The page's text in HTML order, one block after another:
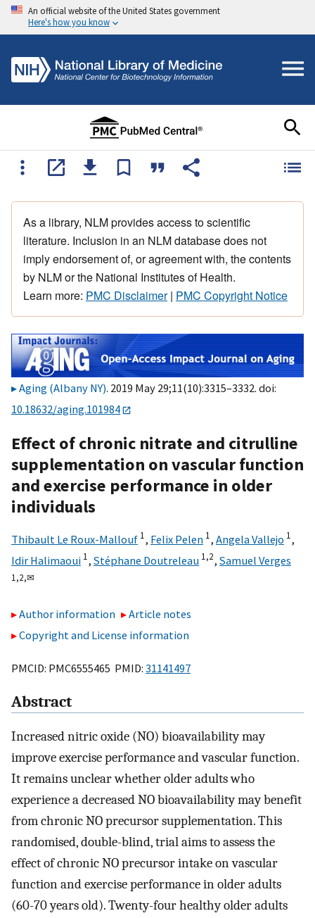
An official website of the United States government
Here's how you know
As a library, NLM provides access to scientific
literature. Inclusion in an NLM database does not
imply endorsement of, or agreement with, the contents
by NLM or the National Institutes of Health.
Learn more: PMC Disclaimer| PMC Copyright Notice
Aging (Albany NY). 2019 May 29;11(10):3315–3332. doi:
10.18632/aging.101984
Effect of chronic nitrate and citrulline
supplementation on vascular function
and exercise performance in older
individuals
Thibault Le Roux-Mallouf 1, Felix Pelen 1, Angela Vallejo 1,
Idir Halimaoui 1, Stéphane Doutreleau 1,2, Samuel Verges
1,2,✉
Author information
Article notes
Copyright and License information
PMCID: PMC6555465 PMID: 31141497
Abstract
Increased nitric oxide (NO) bioavailability may
improve exercise performance and vascular function.
It remains unclear whether older adults who
experience a decreased NO bioavailability may benefit
from chronic NO precursor supplementation. This
randomised, double-blind, trial aims to assess the
effect of chronic NO precursor intake on vascular
function and exercise performance in older adults
(60-70 years old). Twenty-four healthy older adults